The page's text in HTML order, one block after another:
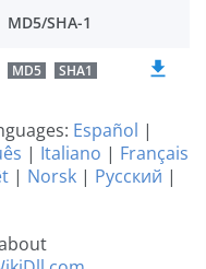
MD5/SHA-1
MD5 SHA1
Español |
| Italiano | Français
| Norsk | Русский |